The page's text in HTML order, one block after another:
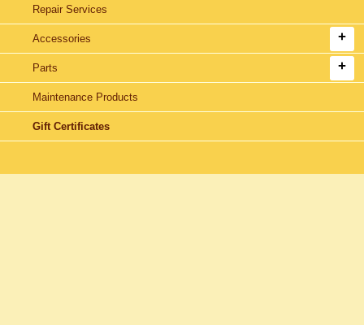
Repair Services
Accessories
Parts
Maintenance Products
Gift Certificates